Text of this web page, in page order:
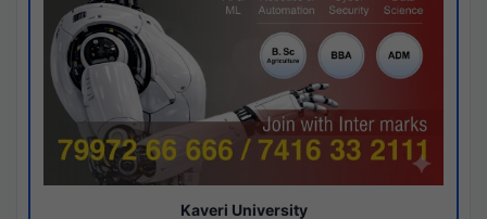
Kaveri University